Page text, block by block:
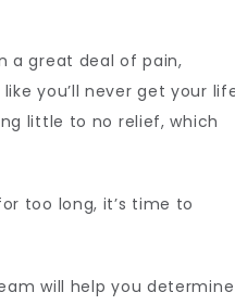
a great deal of pain,
you’ll never get your
little to no relief, which
too long, it’s time to
will help you determine